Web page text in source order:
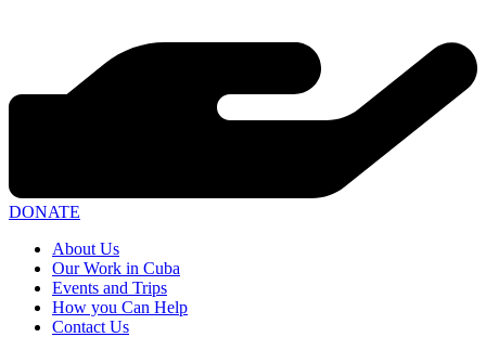
DONATE
About Us
Our Work in Cuba
Events and Trips
How you Can Help
Contact Us